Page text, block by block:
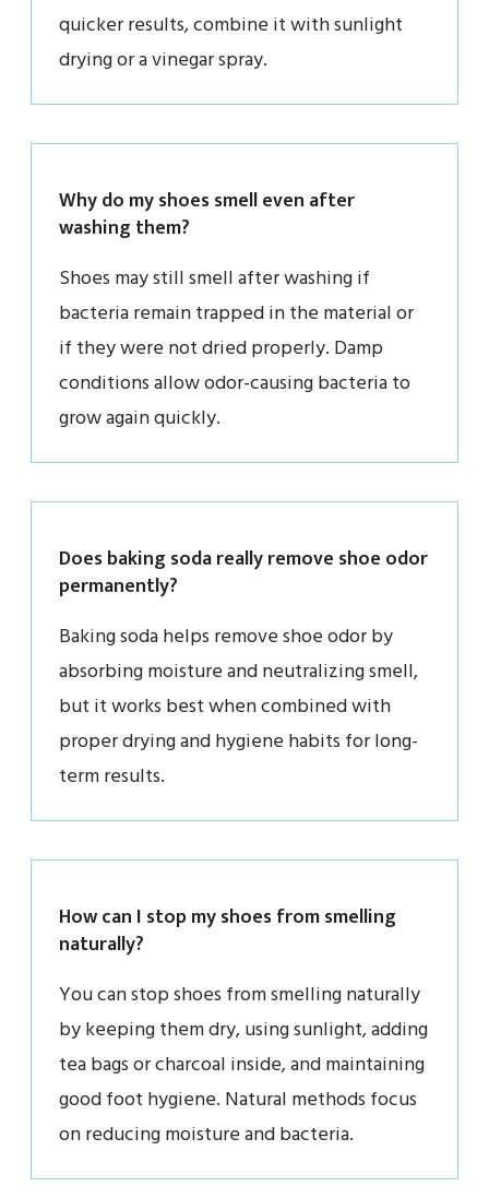
quicker results, combine it with sunlight
drying or a vinegar spray.
Why do my shoes smell even after
washing them?
Shoes may still smell after washing if
bacteria remain trapped in the material or
if they were not dried properly. Damp
conditions allow odor-causing bacteria to
grow again quickly.
Does baking soda really remove shoe odor
permanently?
Baking soda helps remove shoe odor by
absorbing moisture and neutralizing smell,
but it works best when combined with
proper drying and hygiene habits for long-
term results.
How can I stop my shoes from smelling
naturally?
You can stop shoes from smelling naturally
by keeping them dry, using sunlight, adding
tea bags or charcoal inside, and maintaining
good foot hygiene. Natural methods focus
on reducing moisture and bacteria.